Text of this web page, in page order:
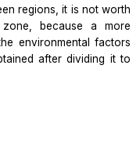
regions, it is not worth
because a more
environmental factors
after dividing it to